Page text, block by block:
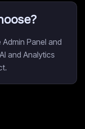
Panel and
and Analytics